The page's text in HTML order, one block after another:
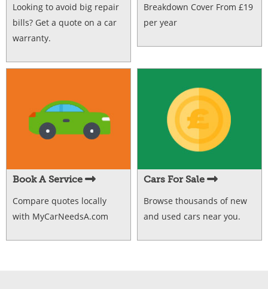
Looking to avoid big repair
bills? Get a quote on a car
warranty.
Breakdown Cover From £19
per year
Book A Service
Compare quotes locally
with MyCarNeedsA.com
Cars For Sale
Browse thousands of new
and used cars near you.